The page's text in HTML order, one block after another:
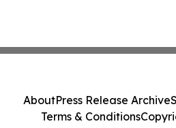
AboutPress Release Archive
Terms & Conditions